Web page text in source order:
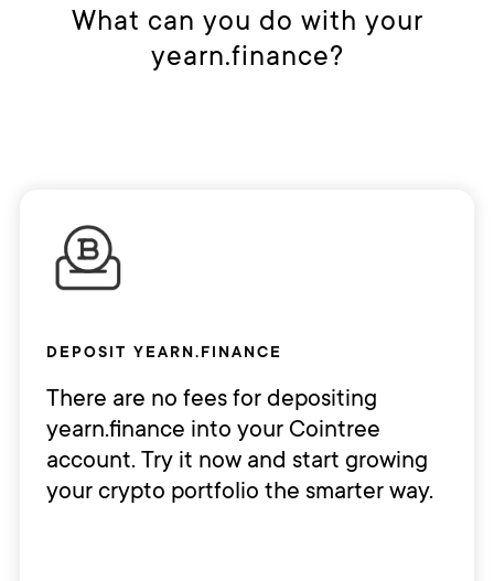
What can you do with your
yearn.finance?
DEPOSIT YEARN.FINANCE
There are no fees for depositing
yearn.finance into your Cointree
account. Try it now and start growing
your crypto portfolio the smarter way.